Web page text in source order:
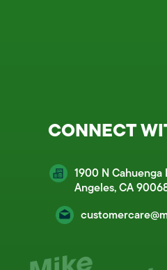
CONNECT
1900 N Cahuenga
Angeles, CA